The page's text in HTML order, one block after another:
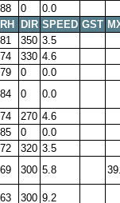
88 0
0.0
RH DIR SPEED GST
81 350 3.5
74 330 4.6
79 0
0.0
84 0
0.0
74 270 4.6
85 0
0.0
72 320 3.5
69 300 5.8
63 300 9.2